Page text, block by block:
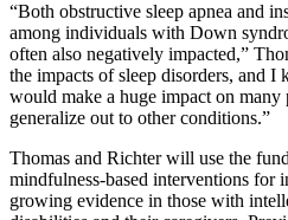
“Both obstructive sleep apnea and
among individuals with Down
often also negatively impacted,”
the impacts of sleep disorders, and I
would make a huge impact on many
generalize out to other conditions.”
Thomas and Richter will use the
mindfulness-based interventions for
growing evidence in those with